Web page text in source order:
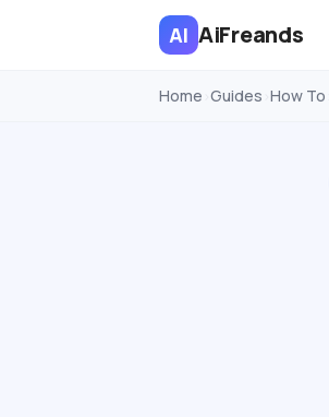
AI AiFreands
Home Guides How To